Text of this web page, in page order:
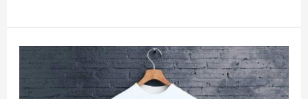
Armchair
Adventures